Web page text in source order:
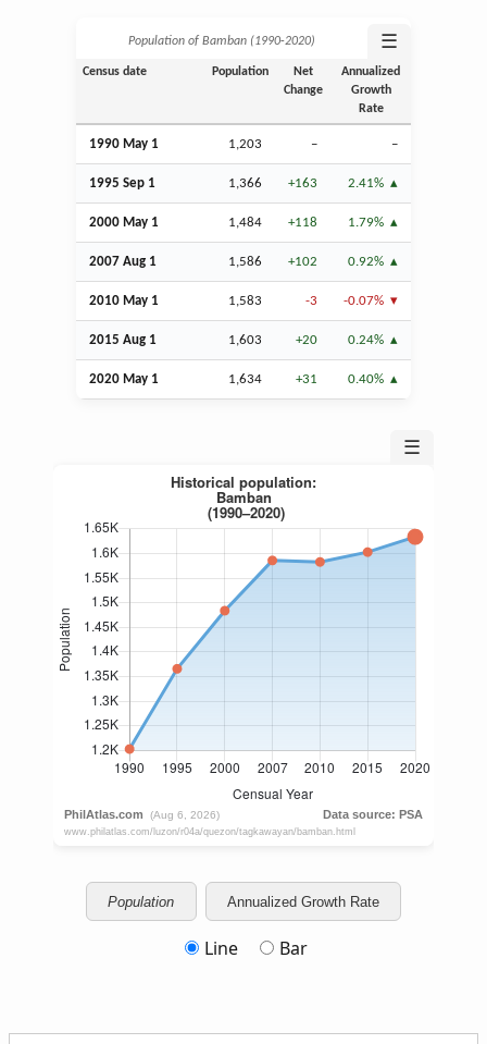
Population of Bamban (1990‑2020) ☰
Census date Population
Net
Change
Annualized
Growth
Rate
1990 May 1 1,203 – –
1995 Sep 1 1,366 +163 2.41%
2000 May 1 1,484 +118 1.79%
2007 Aug 1 1,586 +102 0.92%
2010 May 1 1,583 -3 -0.07%
2015 Aug 1 1,603 +20 0.24%
2020 May 1 1,634 +31 0.40%
☰
Population Annualized Growth Rate
Line Bar